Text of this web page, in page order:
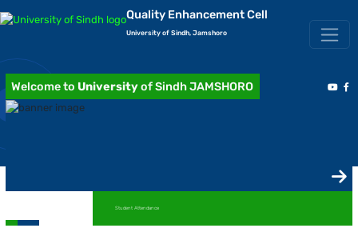
Quality Enhancement Cell
University of Sindh, Jamshoro
Welcome to Universityof Sindh JAMSHORO
Student Attendance